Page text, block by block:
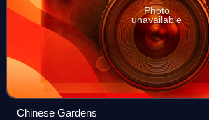
Photo
unavailable
Chinese Gardens